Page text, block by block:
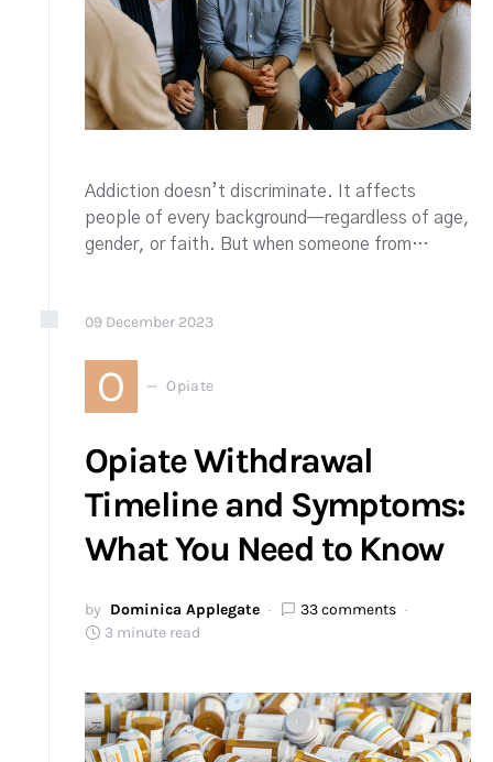
Addiction doesn’t discriminate. It affects
people of every background—regardless of age,
gender, or faith. But when someone from…
09 December 2023
O Opiate
Opiate Withdrawal
Timeline and Symptoms:
What You Need to Know
by Dominica Applegate
33 comments
3 minute read